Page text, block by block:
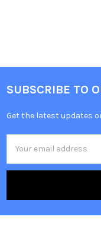
SUBSCRIBE TO
Get the latest updates
Address